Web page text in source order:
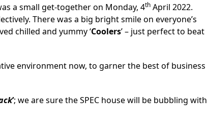
a small get-together on Monday, 4th April 2022.
There was a big bright smile on everyone’s
chilled and yummy ‘Coolers’ – just perfect to beat
environment now, to garner the best of business
’; we are sure the SPEC house will be bubbling with